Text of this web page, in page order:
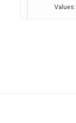
Values: